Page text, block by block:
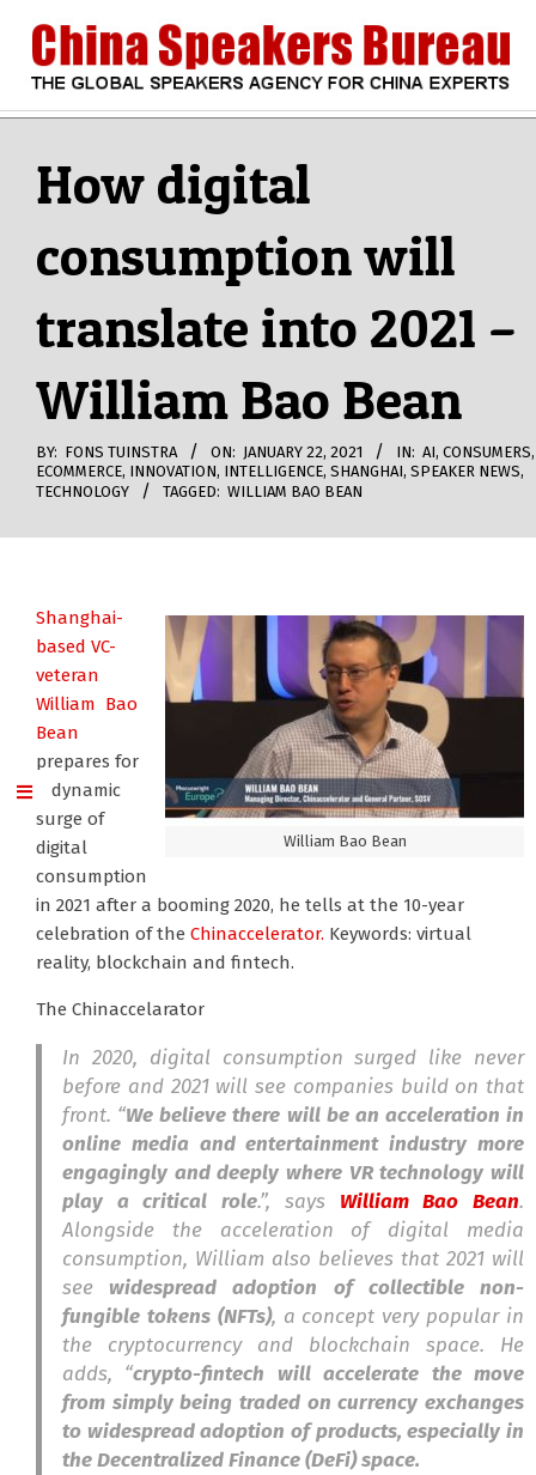
content
CHINA
SPEAKERS
BUREAU
How digital
consumption will
translate into 2021 –
William Bao Bean
BY: FONS TUINSTRA ON: JANUARY 22, 2021 IN: AI, CONSUMERS,
ECOMMERCE, INNOVATION, INTELLIGENCE, SHANGHAI, SPEAKER NEWS,
TECHNOLOGY
TAGGED: WILLIAM BAO BEAN
William Bao Bean
Shanghai-
based VC-
veteran
William Bao
Bean
prepares for
a dynamic
surge of
digital
consumption
in 2021 after a booming 2020, he tells at the 10-year
celebration of the Chinaccelerator. Keywords: virtual
reality, blockchain and fintech.
The Chinaccelarator
In 2020, digital consumption surged like never
before and 2021 will see companies build on that
front. “We believe there will be an acceleration in
online media and entertainment industry more
engagingly and deeply where VR technology will
play a critical role.”, says William Bao Bean.
Alongside the acceleration of digital media
consumption, William also believes that 2021 will
see widespread adoption of collectible non-
fungible tokens (NFTs), a concept very popular in
the cryptocurrency and blockchain space. He
adds, “crypto-fintech will accelerate the move
from simply being traded on currency exchanges
to widespread adoption of products, especially in
the Decentralized Finance (DeFi) space.